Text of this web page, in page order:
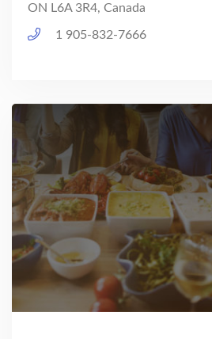
ON L6A 3R4, Canada
1 905-832-7666